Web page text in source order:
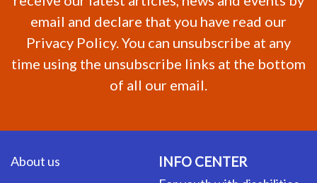
email and declare that you have read our
Privacy Policy. You can unsubscribe at any
time using the unsubscribe links at the bottom
of all our email.
About us
INFO CENTER